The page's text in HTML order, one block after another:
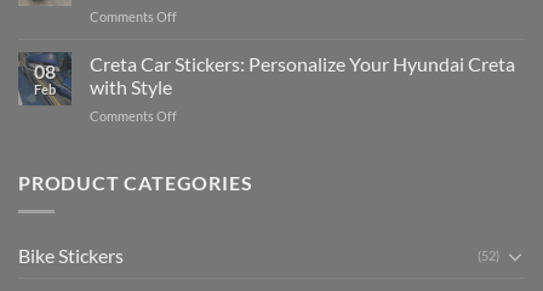
The
Guide
Comments Offon
Your
Ride
Stylish
Stickers
08
Feb
Creta Car Stickers: Personalize Your Hyundai Creta
with Style
Comments Offon
Stickers:
PRODUCT CATEGORIES
Bike Stickers (52)